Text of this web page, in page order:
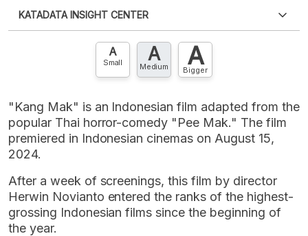
XLS
an account?Please Register now
account? FREE!
KATADATA INSIGHT CENTER
Contact Us »
A
Small A
Medium A
Bigger
"Kang Mak" is an Indonesian film adapted from the
popular Thai horror-comedy "Pee Mak." The film
premiered in Indonesian cinemas on August 15,
2024.
After a week of screenings, this film by director
Herwin Novianto entered the ranks of the highest-
grossing Indonesian films since the beginning of
the year.